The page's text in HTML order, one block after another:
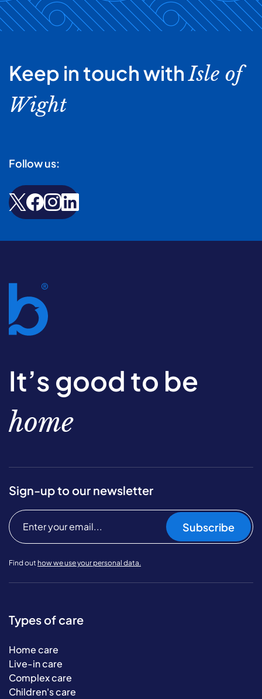
Keep in touch withIsle of
Wight
Follow us:
It’s good to be
home
Sign-up to our newsletter
Subscribe
Find out how we use your personal data.
Types of care
Home care
Live-in care
Complex care
Children's care